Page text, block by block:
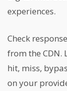
experiences.
Check
from the CDN.
hit, miss,
on your